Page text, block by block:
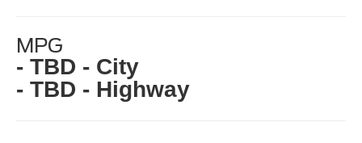
MPG
- TBD - City
- TBD - Highway